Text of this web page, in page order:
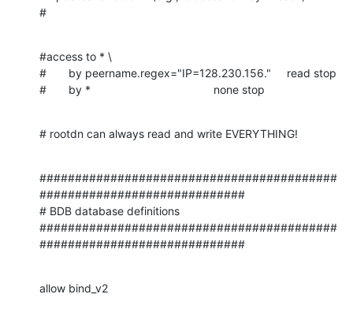
#
#access to * \
#       by peername.regex="IP=128.230.156."     read stop
#       by *                                       none stop
# rootdn can always read and write EVERYTHING!
##########################################
#############################
# BDB database definitions
##########################################
#############################
allow bind_v2